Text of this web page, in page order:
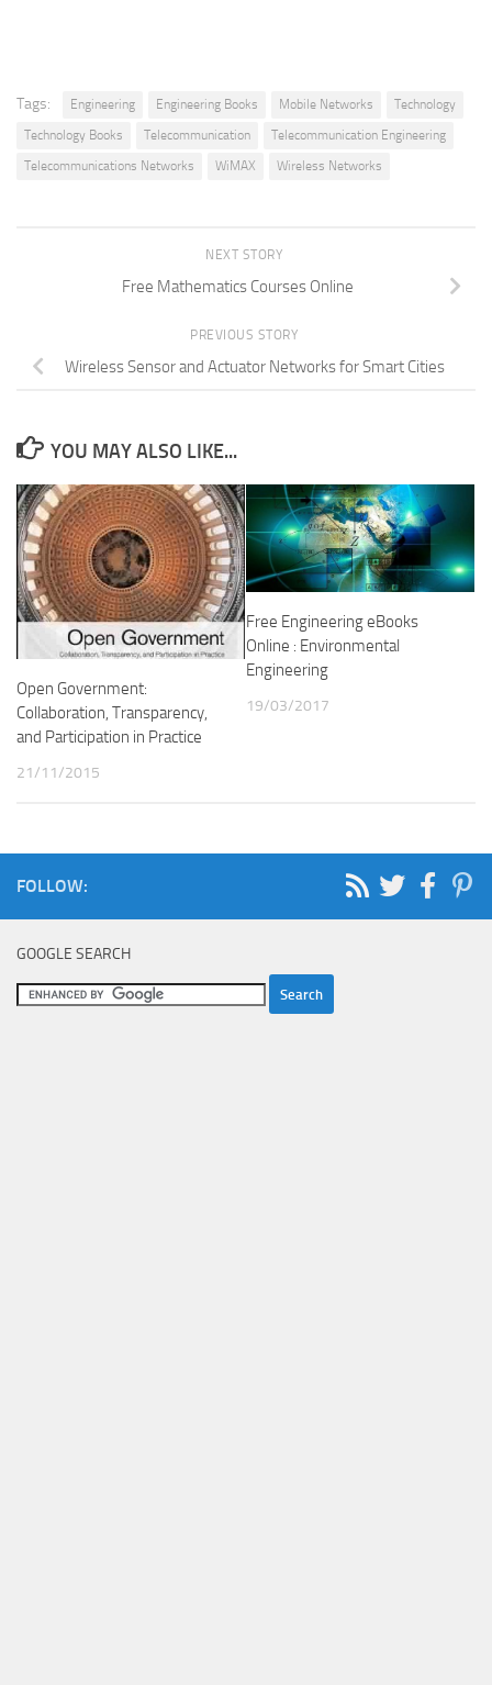
Tags: Engineering Engineering Books Mobile Networks
Technology
Technology Books
Telecommunication
Telecommunication Engineering
Telecommunications Networks
WiMAX Wireless Networks
NEXT STORY
Free Mathematics Courses Online
PREVIOUS STORY
Wireless Sensor and Actuator Networks for Smart Cities
YOU MAY ALSO LIKE...
Open Government:
Collaboration, Transparency,
and Participation in Practice
21/11/2015
Free Engineering eBooks
Online : Environmental
Engineering
19/03/2017
FOLLOW:
GOOGLE SEARCH